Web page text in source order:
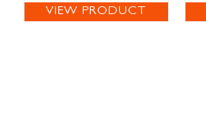
VIEW PRODUCT